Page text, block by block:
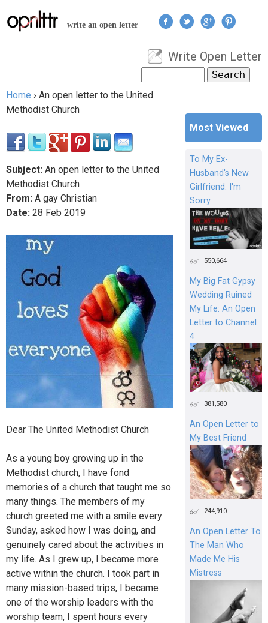
Jump to navigation
write an open letter
User menu
Write Open Letter
Search form
You are here
Home › An open letter to the United
Methodist Church
Subject: An open letter to the United
Methodist Church
From: A gay Christian
Date: 28 Feb 2019
Dear The United Methodist Church
As a young boy growing up in the
Methodist church, I have fond
memories of a church that taught me so
many things. The members of my
church greeted me with a smile every
Sunday, asked how I was doing, and
genuinely cared about the activities in
my life. As I grew up, I became more
active within the church. I took part in
many mission-based trips, I became
one of the worship leaders with the
worship team, I spent hours every
Most Viewed
To My Ex-
Husband's New
Girlfriend: I'm
Sorry
550,664
My Big Fat Gypsy
Wedding Ruined
My Life: An Open
Letter to Channel
4
381,580
An Open Letter to
My Best Friend
244,910
An Open Letter To
The Man Who
Made Me His
Mistress